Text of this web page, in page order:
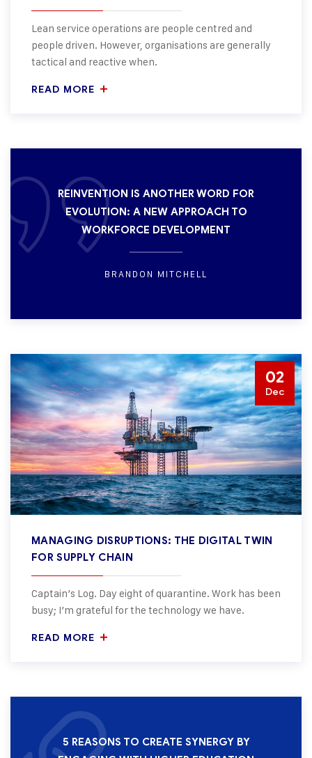
Lean service operations are people centred and
people driven. However, organisations are generally
tactical and reactive when.
READ MORE
REINVENTION IS ANOTHER WORD FOR
EVOLUTION: A NEW APPROACH TO
WORKFORCE DEVELOPMENT
BRANDON MITCHELL
02
Dec
MANAGING DISRUPTIONS: THE DIGITAL TWIN
FOR SUPPLY CHAIN
Captain’s Log. Day eight of quarantine. Work has been
busy; I’m grateful for the technology we have.
READ MORE
5 REASONS TO CREATE SYNERGY BY